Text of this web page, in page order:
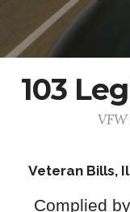
103
Veteran Bills,
Complied